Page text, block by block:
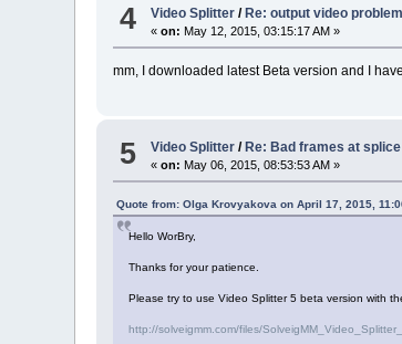
4 Video Splitter /Re: output video problem
«on: May 12, 2015, 03:15:17 AM »
mm, I downloaded latest Beta version and I
5 Video Splitter / Re: Bad frames at
«on: May 06, 2015, 08:53:53 AM »
Quote from: Olga Krovyakova on April 17, 2015,
Hello WorBry,
Thanks for your patience.
Please try to use Video Splitter 5 beta version with
http://solveigmm.com/files/